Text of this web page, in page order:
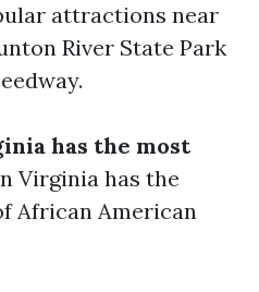
attractions near
River State Park
has the most
Virginia has the
African American